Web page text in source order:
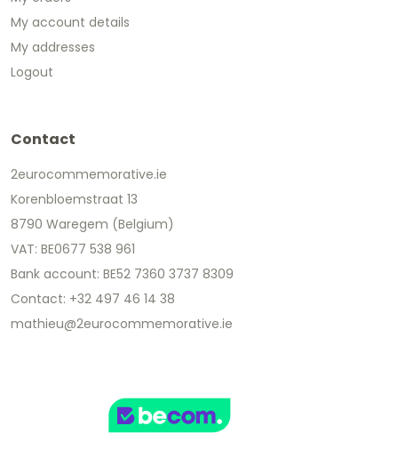
My account details
My addresses
Logout
Contact
2eurocommemorative.ie
Korenbloemstraat 13
8790 Waregem (Belgium)
VAT: BE0677 538 961
Bank account: BE52 7360 3737 8309
Contact: +32 497 46 14 38
mathieu@2eurocommemorative.ie